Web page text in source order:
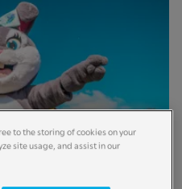
to the storing of cookies on your
site usage, and assist in our